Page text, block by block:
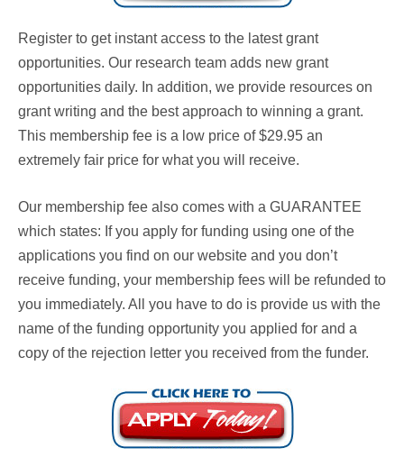
Register to get instant access to the latest grant
opportunities. Our research team adds new grant
opportunities daily. In addition, we provide resources on
grant writing and the best approach to winning a grant.
This membership fee is a low price of $29.95 an
extremely fair price for what you will receive.
Our membership fee also comes with a GUARANTEE
which states: If you apply for funding using one of the
applications you find on our website and you don’t
receive funding, your membership fees will be refunded to
you immediately. All you have to do is provide us with the
name of the funding opportunity you applied for and a
copy of the rejection letter you received from the funder.